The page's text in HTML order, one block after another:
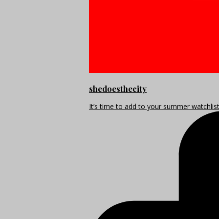
shedoesthecity
It’s time to add to your summer